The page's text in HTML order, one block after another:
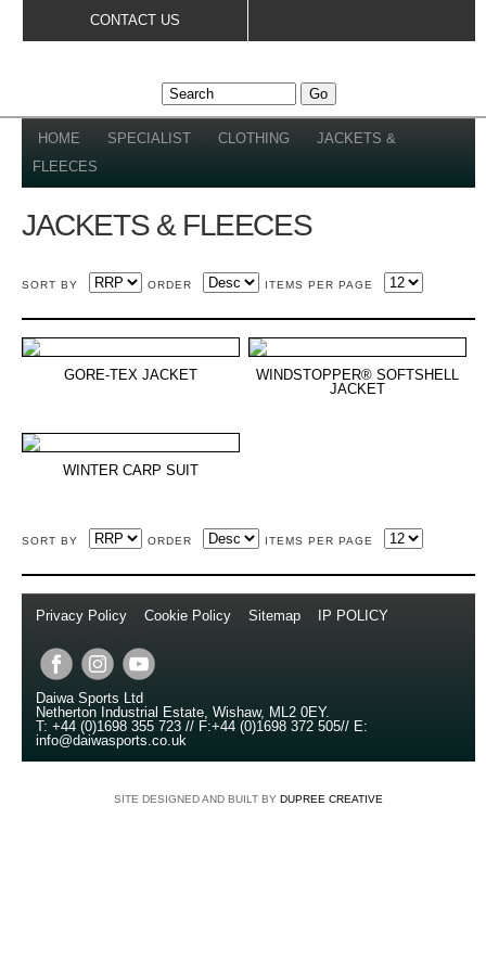
CONTACT US
YOU ARE HERE
HOME SPECIALIST CLOTHING
JACKETS &
FLEECES
JACKETS & FLEECES
SORT BY ORDER ITEMS PER PAGE
GORE-TEX JACKET
WINDSTOPPER® SOFTSHELL
JACKET
WINTER CARP SUIT
SORT BY ORDER ITEMS PER PAGE
Privacy Policy Cookie Policy Sitemap IP POLICY
Daiwa Sports Ltd
Netherton Industrial Estate, Wishaw, ML2 0EY.
T: +44 (0)1698 355 723 // F:+44 (0)1698 372 505// E:
info@daiwasports.co.uk
SITE DESIGNED AND BUILT BY DUPREE CREATIVE